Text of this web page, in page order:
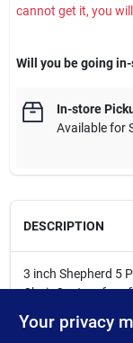
cannot get it, you
Will you be going
In-store
Available for
DESCRIPTION
3 inch Shepherd 5
Chair Casters for
stools, and desk
Your privacy